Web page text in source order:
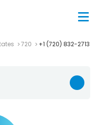
720 +1 (720) 832-2713